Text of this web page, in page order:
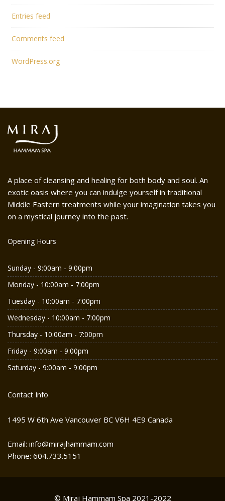
Entries feed
Comments feed
WordPress.org
A place of cleansing and healing for both body and soul. An
exotic oasis where you can indulge yourself in traditional
Middle Eastern treatments while your imagination takes you
on a mystical journey into the past.
Opening Hours
Sunday - 9:00am - 9:00pm
Monday - 10:00am - 7:00pm
Tuesday - 10:00am - 7:00pm
Wednesday - 10:00am - 7:00pm
Thursday - 10:00am - 7:00pm
Friday - 9:00am - 9:00pm
Saturday - 9:00am - 9:00pm
Contact Info
1495 W 6th Ave Vancouver BC V6H 4E9 Canada
Email: info@mirajhammam.com
Phone: 604.733.5151
© Miraj Hammam Spa 2021-2022